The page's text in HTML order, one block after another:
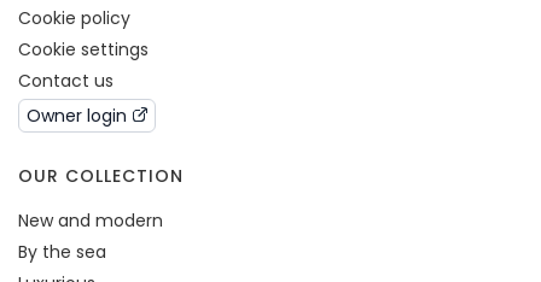
Cookie policy
Cookie settings
Contact us
Owner login
OUR COLLECTION
New and modern
By the sea